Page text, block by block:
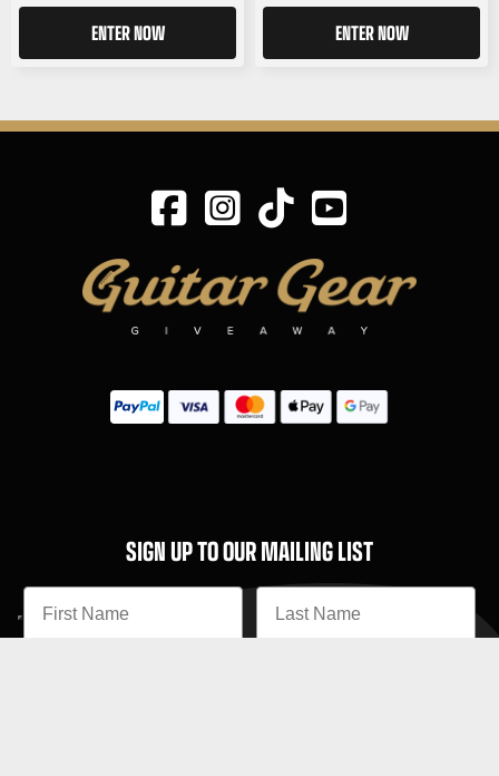
ENTER NOW ENTER NOW
SIGN UP TO OUR MAILING LIST